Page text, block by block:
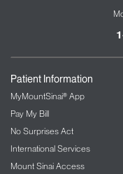
Patient Information
MyMountSinai® App
Pay My Bill
No Surprises Act
International Services
Mount Sinai Access